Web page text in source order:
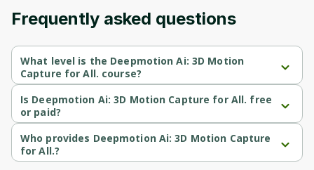
Frequently asked questions
What level is the Deepmotion Ai: 3D Motion
Capture for All. course?
Deepmotion Ai: 3D Motion Capture for All. is a Beginner-level
course.
Is Deepmotion Ai: 3D Motion Capture for All. free
or paid?
Deepmotion Ai: 3D Motion Capture for All. is a paid course.
Who provides Deepmotion Ai: 3D Motion Capture
for All.?
Deepmotion Ai: 3D Motion Capture for All. is provided by Udemy.